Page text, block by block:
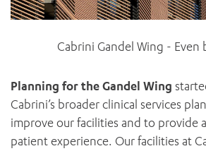
VOLUNTEER
Cabrini Gandel Wing - Even
Planning for the Gandel Wing
Cabrini’s broader clinical services
improve our facilities and to provide
patient experience. Our facilities at